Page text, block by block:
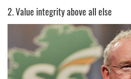
2. Value integrity above all else